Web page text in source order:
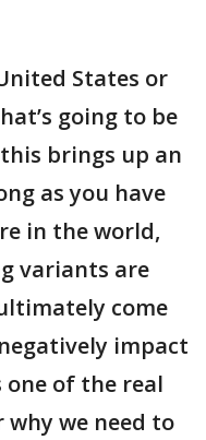
States or
going to be
brings up an
as you have
in the world,
variants are
come
impact
one of the real
we need to